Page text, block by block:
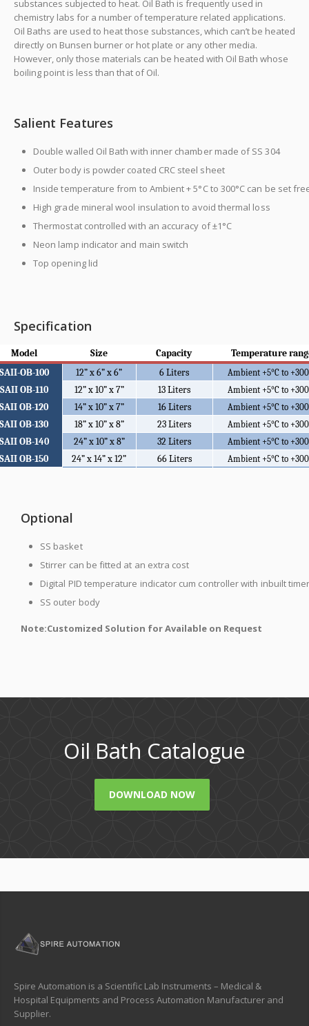
next
substances subjected to heat. Oil Bath is frequently used in
chemistry labs for a number of temperature related applications.
Oil Baths are used to heat those substances, which can’t be heated
directly on Bunsen burner or hot plate or any other media.
However, only those materials can be heated with Oil Bath whose
boiling point is less than that of Oil.
Salient Features
Double walled Oil Bath with inner chamber made of SS 304
Outer body is powder coated CRC steel sheet
Inside temperature from to Ambient + 5°C to 300°C can be set
High grade mineral wool insulation to avoid thermal loss
Thermostat controlled with an accuracy of ±1°C
Neon lamp indicator and main switch
Top opening lid
Specification
Model Size Capacity
Temperature
OB-100
12” x 6” x 6” 6 Liters Ambient +5°C to
SAII OB-110 12” x 10” x 7” 13 Liters Ambient +5°C to
SAII OB-120 14” x 10” x 7” 16 Liters Ambient +5°C to
SAII OB-130 18” x 10” x 8” 23 Liters Ambient +5°C to
OB-140 24” x 10” x 8” 32 Liters Ambient +5°C to
SAII OB-150 24” x 14” x 12” 66 Liters Ambient +5°C to
Optional
SS basket
Stirrer can be fitted at an extra cost
Digital PID temperature indicator cum controller with inbuilt
SS outer body
Note:Customized Solution for Available on Request
Oil Bath Catalogue
DOWNLOAD NOW
Spire Automation is a Scientific Lab Instruments – Medical &
Hospital Equipments and Process Automation Manufacturer and
Supplier.